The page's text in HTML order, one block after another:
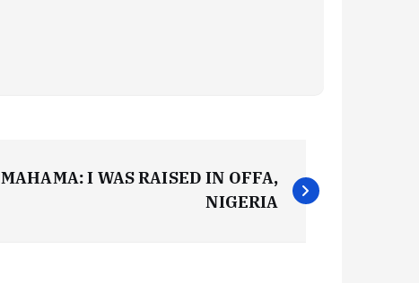
MAHAMA: I WAS RAISED IN OFFA,
NIGERIA